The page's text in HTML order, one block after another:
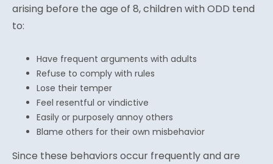
arising before the age of 8, children with ODD tend
to:
Have frequent arguments with adults
Refuse to comply with rules
Lose their temper
Feel resentful or vindictive
Easily or purposely annoy others
Blame others for their own misbehavior
Since these behaviors occur frequently and are